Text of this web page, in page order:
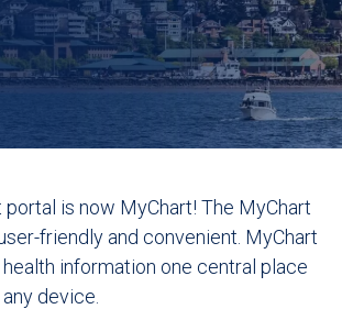
portal is now MyChart! The MyChart
friendly and convenient. MyChart
information one central place
device.